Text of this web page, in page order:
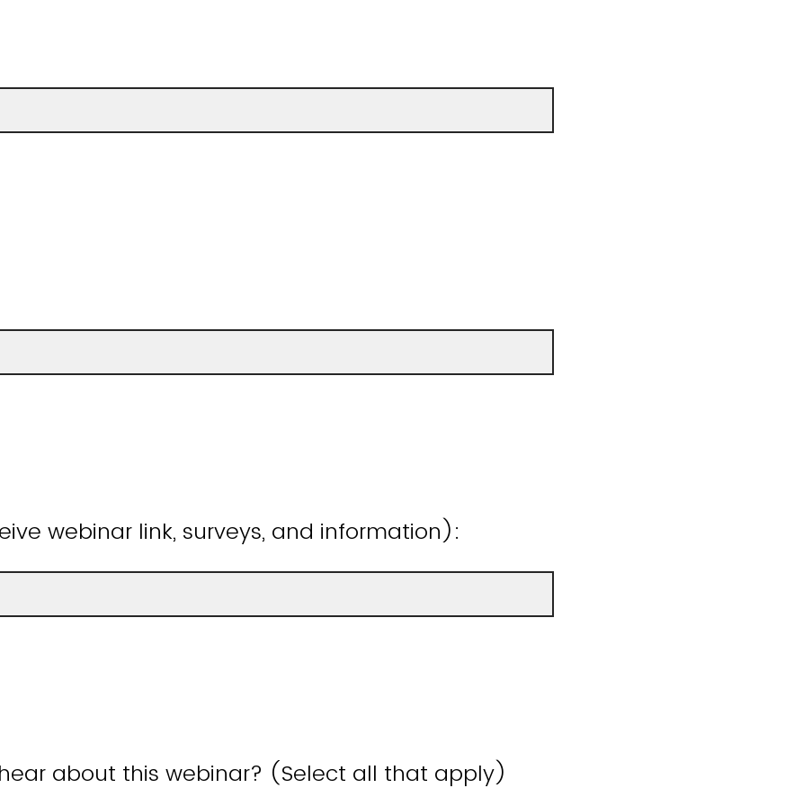
webinar link, surveys, and information):
about this webinar? (Select all that apply)